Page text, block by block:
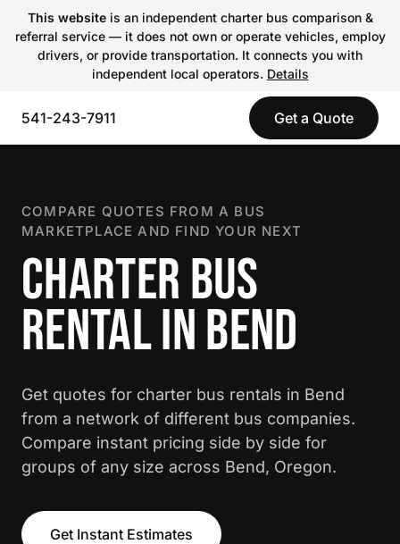
This websiteis an independent charter bus comparison &
referral service — it does not own or operate vehicles, employ
drivers, or provide transportation. It connects you with
independent local operators. Details
541-243-7911 Get a Quote
COMPARE QUOTES FROM A BUS
MARKETPLACE AND FIND YOUR NEXT
CHARTER BUS
RENTAL IN BEND
Get quotes for charter bus rentals in Bend
from a network of different bus companies.
Compare instant pricing side by side for
groups of any size across Bend, Oregon.
Get Instant Estimates